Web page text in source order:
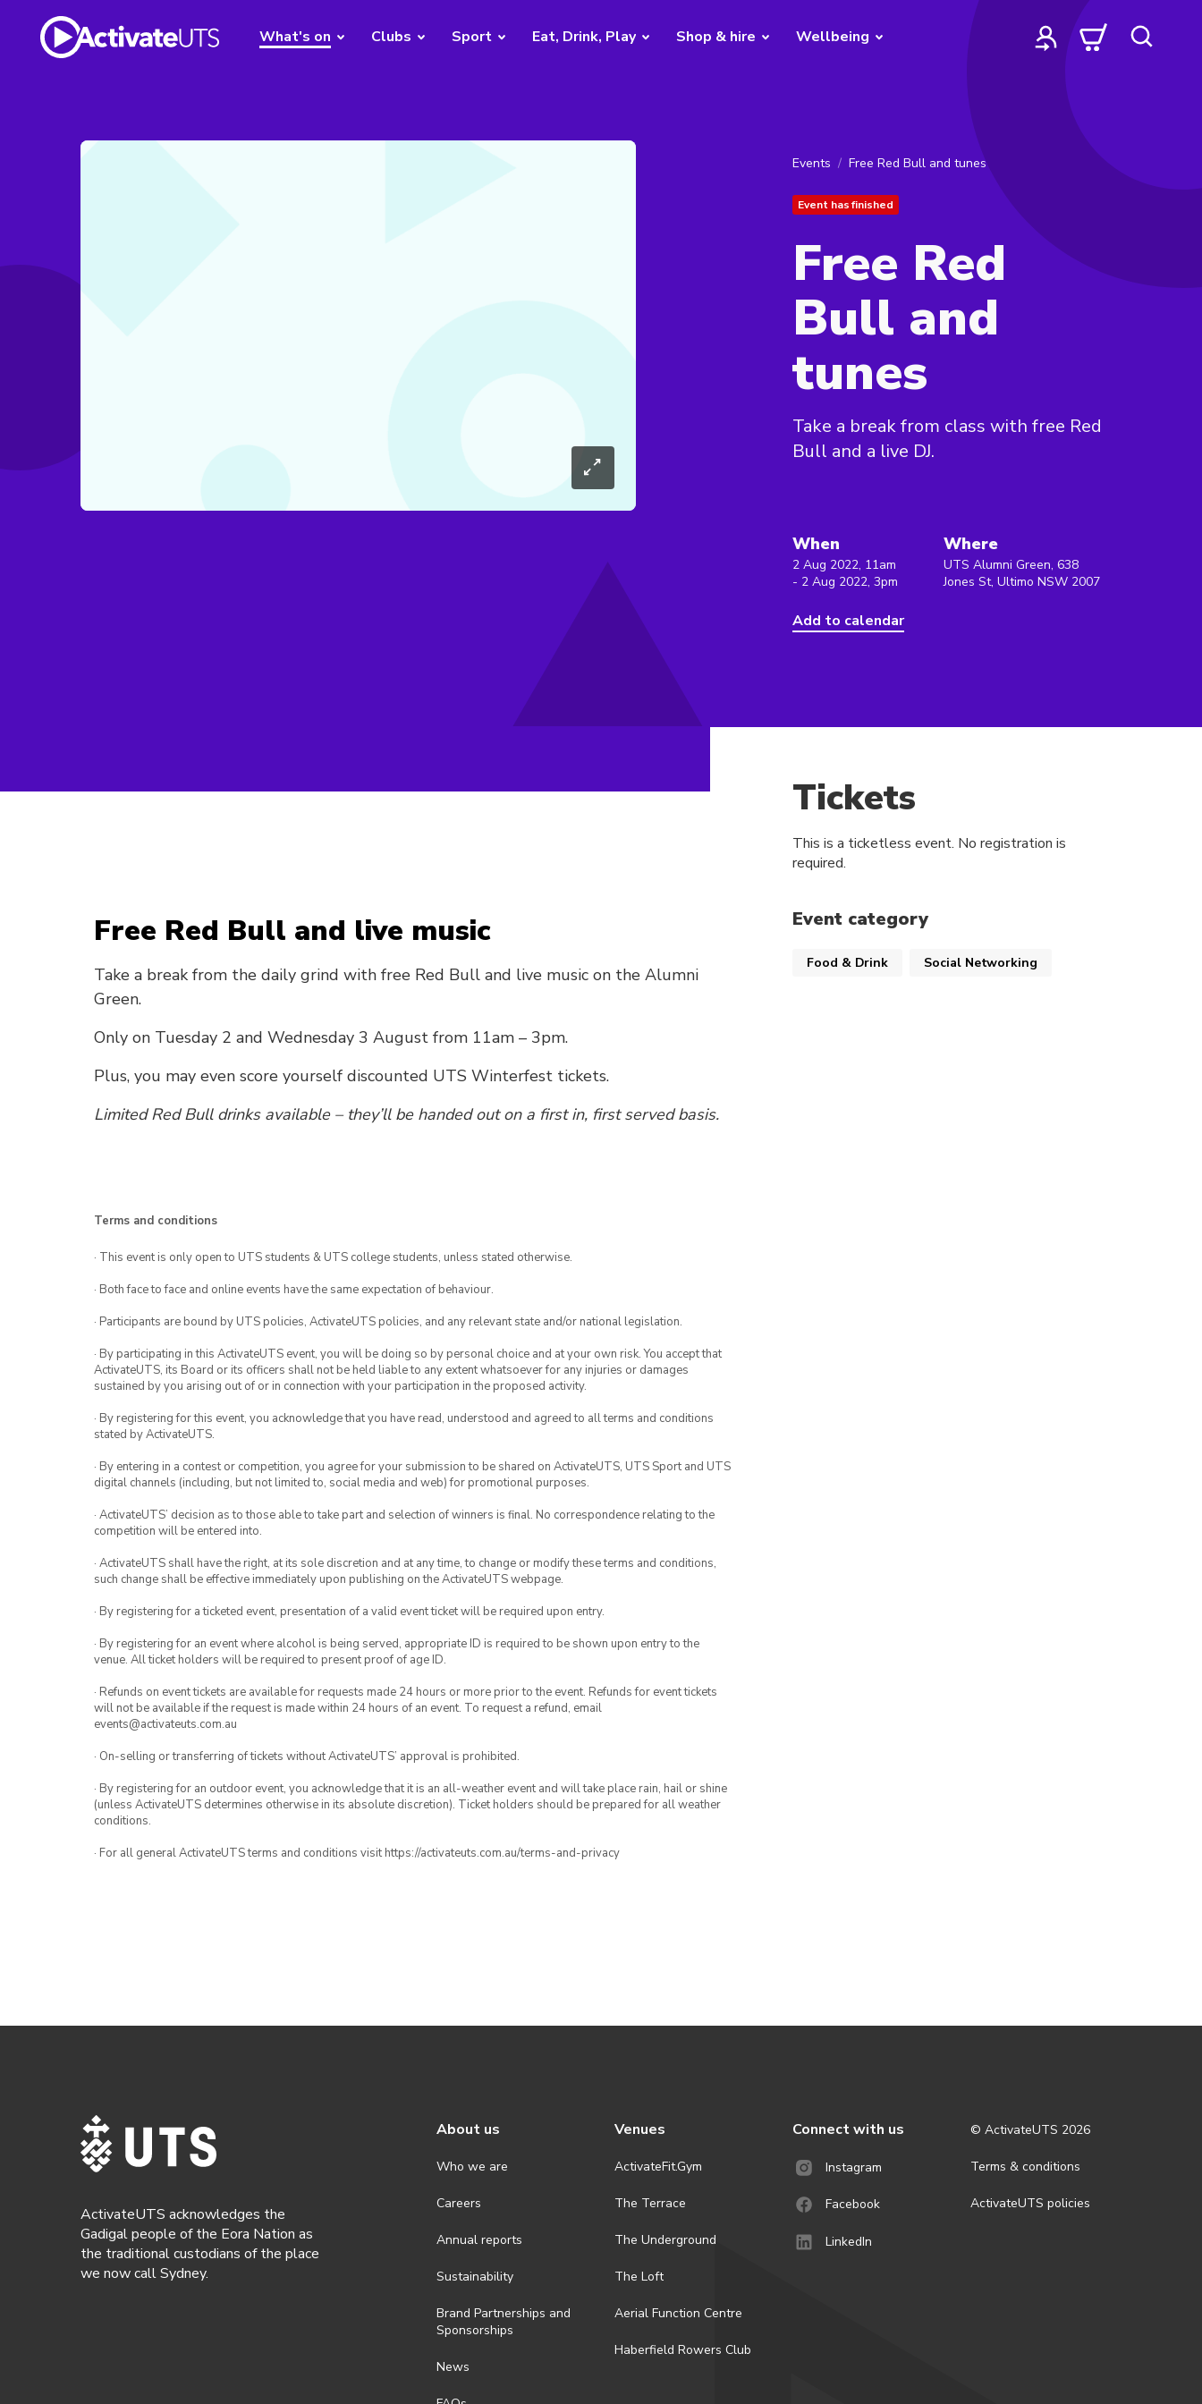
What's on Clubs Sport Eat, Drink, Play Shop & hire Wellbeing
Events Free Red Bull and tunes
Event has finished
Free Red
Bull and
tunes
Take a break from class with free Red
Bull and a live DJ.
When
2 Aug 2022, 11am
- 2 Aug 2022, 3pm
Add to calendar
Where
UTS Alumni Green, 638
Jones St, Ultimo NSW 2007
Free Red Bull and live music
Take a break from the daily grind with free Red Bull and live music on the Alumni
Green.
Only on Tuesday 2 and Wednesday 3 August from 11am – 3pm.
Plus, you may even score yourself discounted UTS Winterfest tickets.
Limited Red Bull drinks available – they’ll be handed out on a first in, first served basis.
Terms and conditions
· This event is only open to UTS students & UTS college students, unless stated otherwise.
· Both face to face and online events have the same expectation of behaviour.
· Participants are bound by UTS policies, ActivateUTS policies, and any relevant state and/or national legislation.
· By participating in this ActivateUTS event, you will be doing so by personal choice and at your own risk. You accept that
ActivateUTS, its Board or its officers shall not be held liable to any extent whatsoever for any injuries or damages
sustained by you arising out of or in connection with your participation in the proposed activity.
· By registering for this event, you acknowledge that you have read, understood and agreed to all terms and conditions
stated by ActivateUTS.
· By entering in a contest or competition, you agree for your submission to be shared on ActivateUTS, UTS Sport and UTS
digital channels (including, but not limited to, social media and web) for promotional purposes.
· ActivateUTS’ decision as to those able to take part and selection of winners is final. No correspondence relating to the
competition will be entered into.
· ActivateUTS shall have the right, at its sole discretion and at any time, to change or modify these terms and conditions,
such change shall be effective immediately upon publishing on the ActivateUTS webpage.
· By registering for a ticketed event, presentation of a valid event ticket will be required upon entry.
· By registering for an event where alcohol is being served, appropriate ID is required to be shown upon entry to the
venue. All ticket holders will be required to present proof of age ID.
· Refunds on event tickets are available for requests made 24 hours or more prior to the event. Refunds for event tickets
will not be available if the request is made within 24 hours of an event. To request a refund, email
events@activateuts.com.au
· On-selling or transferring of tickets without ActivateUTS’ approval is prohibited.
· By registering for an outdoor event, you acknowledge that it is an all-weather event and will take place rain, hail or shine
(unless ActivateUTS determines otherwise in its absolute discretion). Ticket holders should be prepared for all weather
conditions.
· For all general ActivateUTS terms and conditions visit https://activateuts.com.au/terms-and-privacy
Tickets
This is a ticketless event. No registration is
required.
Event category
Food & Drink Social Networking
ActivateUTS acknowledges the
Gadigal people of the Eora Nation as
the traditional custodians of the place
we now call Sydney.
About us
Who we are
Careers
Annual reports
Sustainability
Brand Partnerships and
Sponsorships
News
Venues
ActivateFit.Gym
The Terrace
The Underground
The Loft
Aerial Function Centre
Haberfield Rowers Club
Connect with us
Instagram
Facebook
LinkedIn
© ActivateUTS 2026
Terms & conditions
ActivateUTS policies